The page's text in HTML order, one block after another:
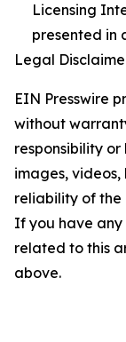
Licensing
presented in
Legal
EIN Presswire
without
responsibility
images, videos,
reliability of the
If you have any
related to this
above.